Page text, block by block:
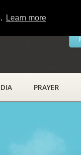
Learn more
PRAYER